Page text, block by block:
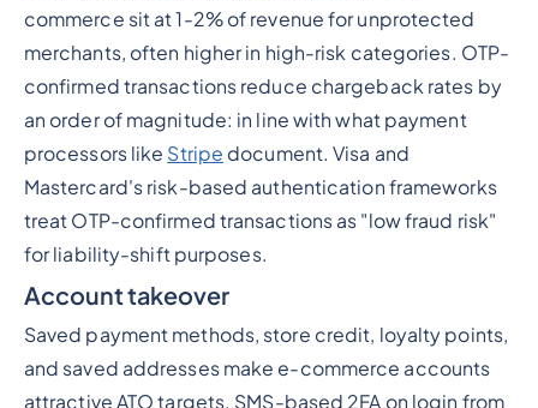
commerce sit at 1-2% of revenue for unprotected
merchants, often higher in high-risk categories. OTP-
confirmed transactions reduce chargeback rates by
an order of magnitude: in line with what payment
processors like Stripe document. Visa and
Mastercard's risk-based authentication frameworks
treat OTP-confirmed transactions as "low fraud risk"
for liability-shift purposes.
Account takeover
Saved payment methods, store credit, loyalty points,
and saved addresses make e-commerce accounts
attractive ATO targets. SMS-based 2FA on login from